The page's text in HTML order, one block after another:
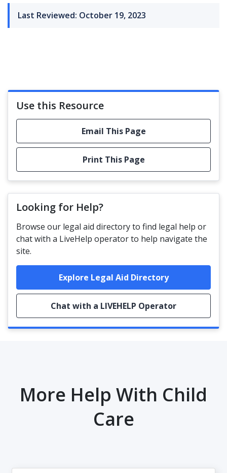
Last Reviewed: October 19, 2023
Use this Resource
Email This Page
Print This Page
Looking for Help?
Browse our legal aid directory to find legal help or
chat with a LiveHelp operator to help navigate the
site.
Explore Legal Aid Directory
Chat with a LIVEHELP Operator
More Help With Child
Care